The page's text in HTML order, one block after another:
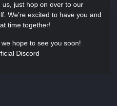
us, just hop on over to our
We’re excited to have you and
time together!
hope to see you soon!
Discord